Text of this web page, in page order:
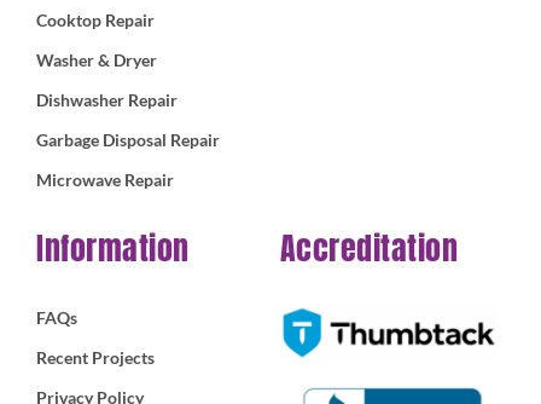
Cooktop Repair
Washer & Dryer
Dishwasher Repair
Garbage Disposal Repair
Microwave Repair
Information
FAQs
Recent Projects
Privacy Policy
Accreditation